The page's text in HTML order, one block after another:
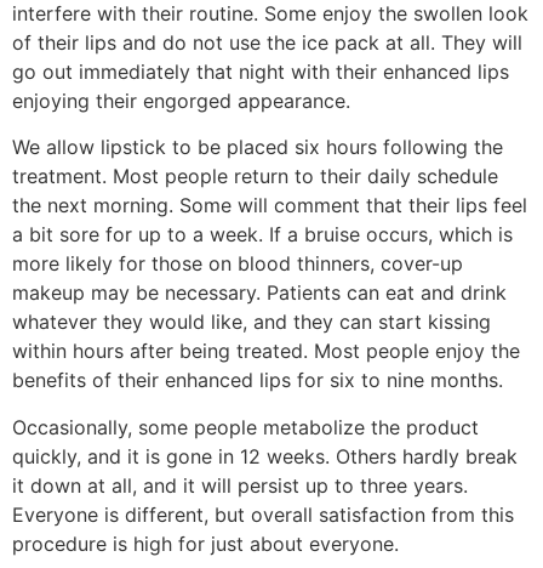
interfere with their routine. Some enjoy the swollen look
of their lips and do not use the ice pack at all. They will
go out immediately that night with their enhanced lips
enjoying their engorged appearance.
We allow lipstick to be placed six hours following the
treatment. Most people return to their daily schedule
the next morning. Some will comment that their lips feel
a bit sore for up to a week. If a bruise occurs, which is
more likely for those on blood thinners, cover-up
makeup may be necessary. Patients can eat and drink
whatever they would like, and they can start kissing
within hours after being treated. Most people enjoy the
benefits of their enhanced lips for six to nine months.
Occasionally, some people metabolize the product
quickly, and it is gone in 12 weeks. Others hardly break
it down at all, and it will persist up to three years.
Everyone is different, but overall satisfaction from this
procedure is high for just about everyone.